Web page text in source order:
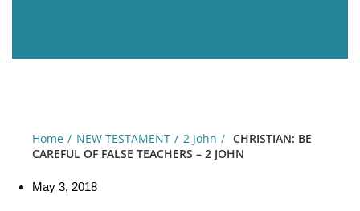
Home NEW TESTAMENT 2 John
CHRISTIAN: BE
CAREFUL OF FALSE TEACHERS – 2 JOHN
May 3, 2018